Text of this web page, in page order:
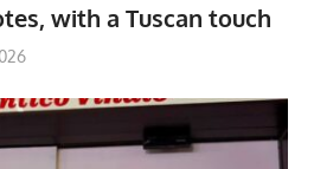
with a Tuscan touch